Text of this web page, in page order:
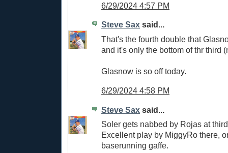
6/29/2024 4:57 PM
Steve Sax said...
That's the fourth double that
and it's only the bottom of thr third
Glasnow is so off today.
6/29/2024 4:58 PM
Steve Sax said...
Soler gets nabbed by Rojas at
Excellent play by MiggyRo there,
baserunning gaffe.